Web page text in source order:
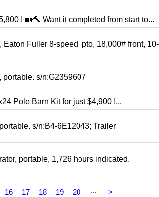
! 🏡🔨 Want it completed from start to...
Fuller 8-speed, pto, 18,000# front, 10-
s/n:G2359607
Pole Barn Kit for just $4,900 !...
s/n:B4-6E12043; Trailer
portable, 1,726 hours indicated.
16 17 18 19 20 ... >